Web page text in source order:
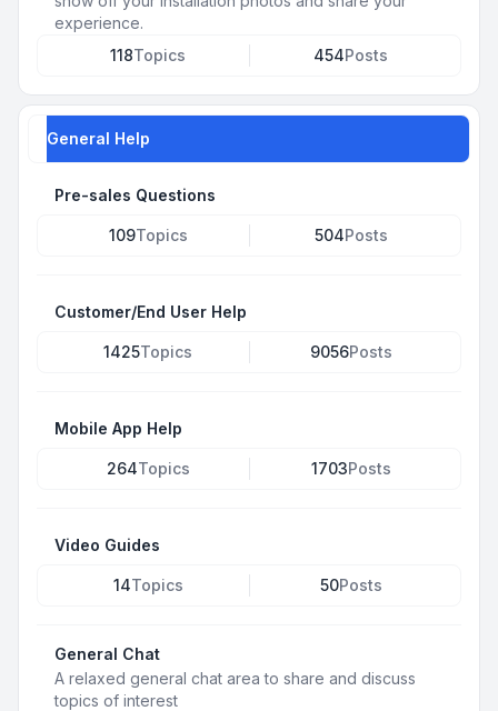
experience.
118Topics 454Posts
General Help
Pre-sales Questions
109Topics 504Posts
Customer/End User Help
1425Topics 9056Posts
Mobile App Help
264Topics 1703Posts
Video Guides
14Topics 50Posts
General Chat
A relaxed general chat area to share and discuss
topics of interest